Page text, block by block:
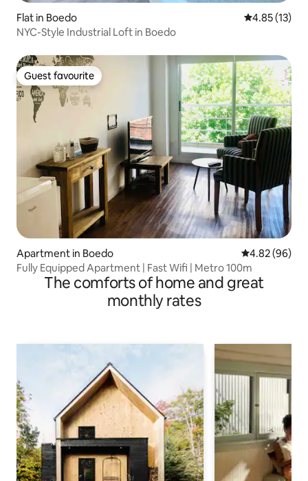
Flat in Boedo 4.85 out of 5
4.85 (13)
NYC-Style Industrial Loft in Boedo
Guest favourite
Guest favourite
Apartment in Boedo 4.82 out of 5
4.82 (96)
Fully Equipped Apartment | Fast Wifi | Metro 100m
The comforts of home and great
monthly rates